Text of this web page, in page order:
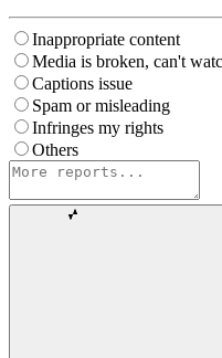
Inappropriate content
Media is broken, can't
Captions issue
Spam or misleading
Infringes my rights
Others